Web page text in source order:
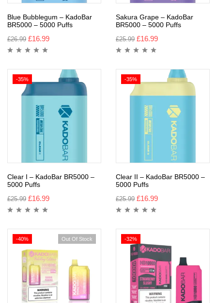
Blue Bubblegum – KadoBar
BR5000 – 5000 Puffs
£26.99 £16.99
Sakura Grape – KadoBar
BR5000 – 5000 Puffs
£25.99 £16.99
-35%
Clear I – KadoBar BR5000 –
5000 Puffs
£25.99 £16.99
-35%
Clear II – KadoBar BR5000 –
5000 Puffs
£25.99 £16.99
-40% Out Of Stock -32%